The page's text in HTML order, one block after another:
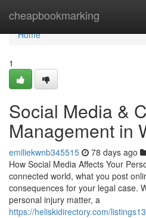
cheapbookmarking
Home
Home
1
Social Media &
Management in
emiliekwnb345515 78 days ago
How Social Media Affects Your
connected world, what you post
consequences for your legal case.
personal injury matter, a
https://heliskidirectory.com/